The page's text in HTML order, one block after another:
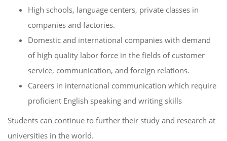
High schools, language centers, private classes in
companies and factories.
Domestic and international companies with demand
of high quality labor force in the fields of customer
service, communication, and foreign relations.
Careers in international communication which require
proficient English speaking and writing skills
Students can continue to further their study and research at
universities in the world.